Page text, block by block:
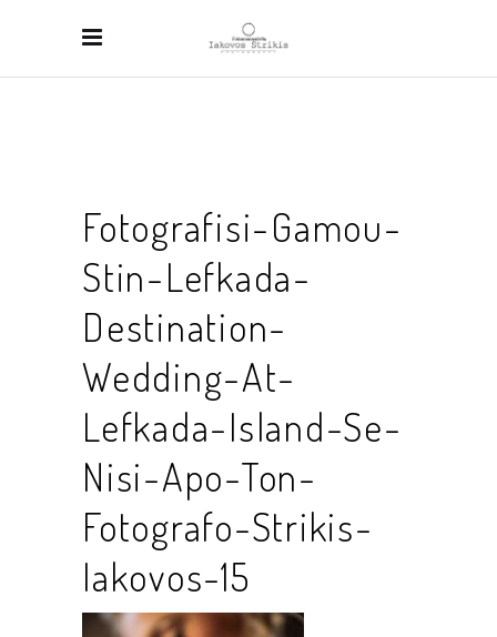
Fotografisi-Gamou-
Stin-Lefkada-
Destination-
Wedding-At-
Lefkada-Island-Se-
Nisi-Apo-Ton-
Fotografo-Strikis-
Iakovos-15